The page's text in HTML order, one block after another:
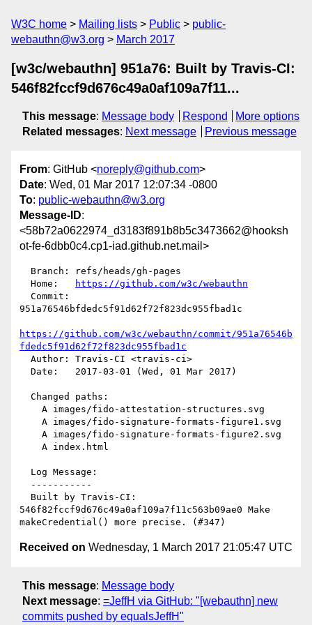
W3C home Mailing lists Public
public-
webauthn@w3.org
March 2017
[w3c/webauthn] 951a76: Built by Travis-CI:
546f82fccf9d676c49a0af109a7f11...
This message: Message body Respond
More options
Related messages: Next message Previous message
From: GitHub <noreply@github.com>
Date: Wed, 01 Mar 2017 12:07:34 -0800
To: public-webauthn@w3.org
Message-ID:
<58b72a0622974_d3183f891b8b5c3473662@hooksh
ot-fe-6dbb0c4.cp1-iad.github.net.mail>
  Home:
https://github.com/w3c/webauthn
951a76546bfdedc5f91d62f72f823dc955fbad1c
https://github.com/w3c/webauthn/commit/951a76546b
fdedc5f91d62f72f823dc955fbad1c
546f82fccf9d676c49a0af109a7f11c563b09ae0 Make
Received on Wednesday, 1 March 2017 21:05:47 UTC
This message: Message body
Next message: =JeffH via GitHub: "[webauthn] new
commits pushed by equalsJeffH"